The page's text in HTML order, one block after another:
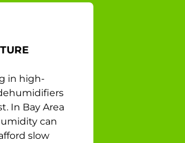
in high-
In Bay Area
can
slow